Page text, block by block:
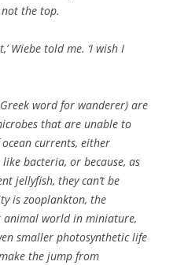
the top.
Wiebe told me. ‘I wish I
word for wanderer) are
that are unable to
currents, either
bacteria, or because, as
jellyfish, they can’t be
is zooplankton, the
animal world in miniature,
smaller photosynthetic life
the jump from